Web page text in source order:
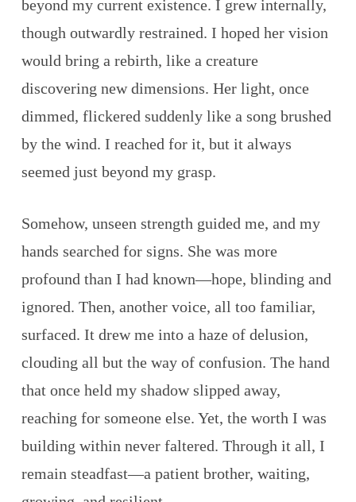
beyond my current existence. I grew internally,
though outwardly restrained. I hoped her vision
would bring a rebirth, like a creature
discovering new dimensions. Her light, once
dimmed, flickered suddenly like a song brushed
by the wind. I reached for it, but it always
seemed just beyond my grasp.
Somehow, unseen strength guided me, and my
hands searched for signs. She was more
profound than I had known—hope, blinding and
ignored. Then, another voice, all too familiar,
surfaced. It drew me into a haze of delusion,
clouding all but the way of confusion. The hand
that once held my shadow slipped away,
reaching for someone else. Yet, the worth I was
building within never faltered. Through it all, I
remain steadfast—a patient brother, waiting,